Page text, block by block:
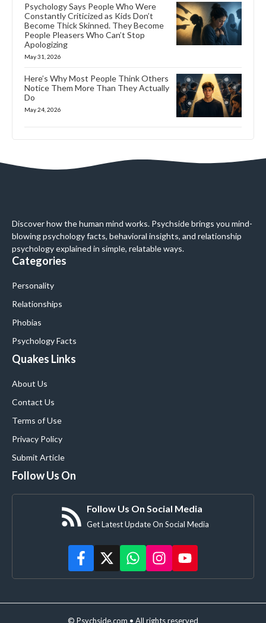
Psychology Says People Who Were
Constantly Criticized as Kids Don’t
Become Thick Skinned. They Become
People Pleasers Who Can’t Stop
Apologizing
May 31, 2026
Here’s Why Most People Think Others
Notice Them More Than They Actually
Do
May 24, 2026
Discover how the human mind works. Psychside brings you mind-
blowing psychology facts, behavioral insights, and relationship
psychology explained in simple, relatable ways.
Categories
Personality
Relationships
Phobias
Psychology Facts
Quakes Links
About Us
Contact Us
Terms of Use
Privacy Policy
Submit Article
Follow Us On
Follow Us On Social Media
Get Latest Update On Social Media
© Psychside.com • All rights reserved